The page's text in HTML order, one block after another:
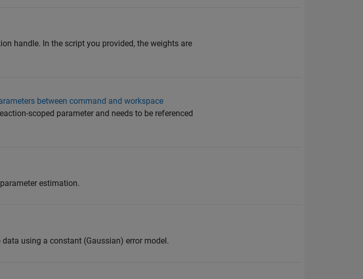
handle. In the script you provided, the weights are
between command and workspace
scoped parameter and needs to be referenced
estimation.
using a constant (Gaussian) error model.